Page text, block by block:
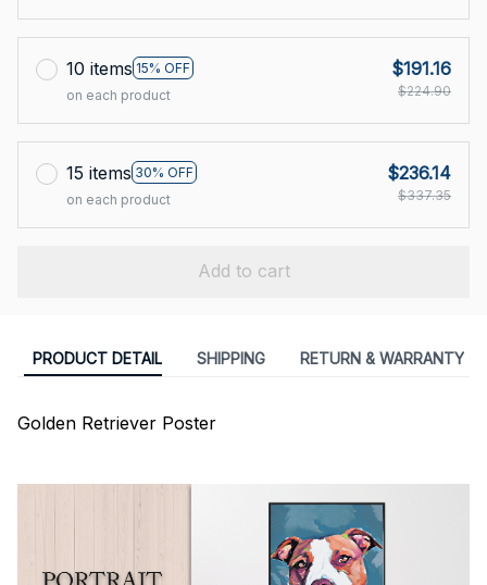
10 items 15% OFF
on each product
$191.16
$224.90
15 items 30% OFF
on each product
$236.14
$337.35
Add to cart
PRODUCT DETAIL SHIPPING RETURN & WARRANTY
Golden Retriever Poster